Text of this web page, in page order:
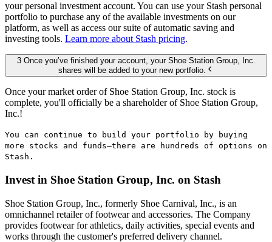
your personal investment account. You can use your Stash personal
portfolio to purchase any of the available investments on our
platform, as well as access our suite of automatic saving and
investing tools. Learn more about Stash pricing.
3 Once you’ve finished your account, your Shoe Station Group, Inc.
shares will be added to your new portfolio.
Once your market order of Shoe Station Group, Inc. stock is
complete, you'll officially be a shareholder of Shoe Station Group,
Inc.!
You can continue to build your portfolio by buying
more stocks and funds—there are hundreds of options on
Stash.
Invest in Shoe Station Group, Inc. on Stash
Shoe Station Group, Inc., formerly Shoe Carnival, Inc., is an
omnichannel retailer of footwear and accessories. The Company
provides footwear for athletics, daily activities, special events and
works through the customer's preferred delivery channel.